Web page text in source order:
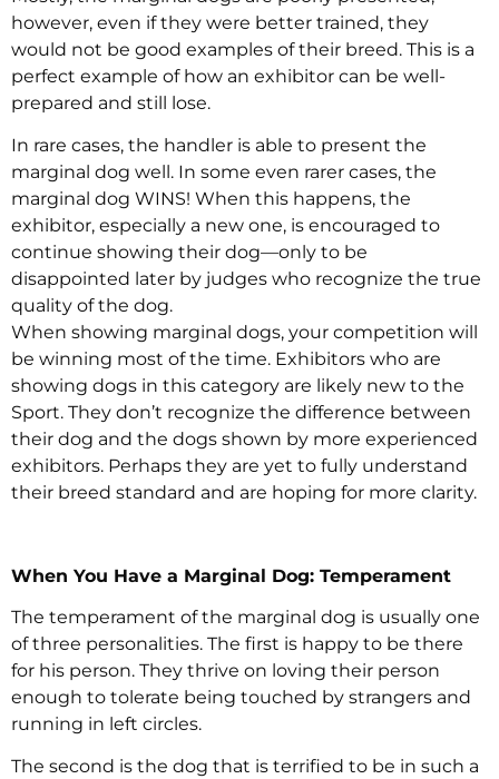
however, even if they were better trained, they
would not be good examples of their breed. This is a
perfect example of how an exhibitor can be well-
prepared and still lose.
In rare cases, the handler is able to present the
marginal dog well. In some even rarer cases, the
marginal dog WINS! When this happens, the
exhibitor, especially a new one, is encouraged to
continue showing their dog—only to be
disappointed later by judges who recognize the true
quality of the dog.
When showing marginal dogs, your competition will
be winning most of the time. Exhibitors who are
showing dogs in this category are likely new to the
Sport. They don’t recognize the difference between
their dog and the dogs shown by more experienced
exhibitors. Perhaps they are yet to fully understand
their breed standard and are hoping for more clarity.
When You Have a Marginal Dog: Temperament
The temperament of the marginal dog is usually one
of three personalities. The first is happy to be there
for his person. They thrive on loving their person
enough to tolerate being touched by strangers and
running in left circles.
The second is the dog that is terrified to be in such a